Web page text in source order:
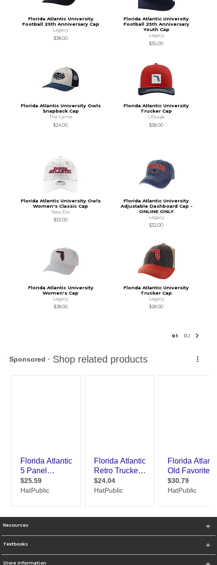
Florida Atlantic University
Football 25th Anniversary Cap
Legacy
$38.00
Florida Atlantic University
Football 25th Anniversary
Youth Cap
Legacy
$35.00
Florida Atlantic University Owls
Snapback Cap
The Game
$24.00
Florida Atlantic University
Trucker Cap
UScape
$38.00
Florida Atlantic University Owls
Women's Classic Cap
New Era
$32.00
Florida Atlantic University
Adjustable Dashboard Cap -
ONLINE ONLY
Legacy
$32.00
Florida Atlantic University
Women's Cap
Legacy
$28.00
Florida Atlantic University
Trucker Cap
Legacy
$28.00
01 02
Resources
Textbooks
Store Information